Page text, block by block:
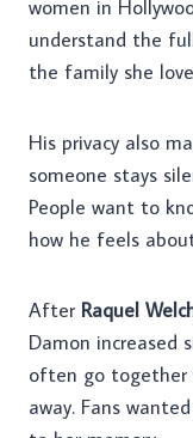
women in
understand the
the family she
His privacy also
someone stays
People want to
how he feels
After Raquel
Damon increased
often go together
away. Fans